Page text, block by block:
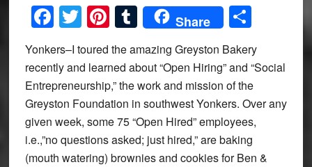
Facebook
Twitter
Pinterest
Tumblr
Share Share
Yonkers–I toured the amazing Greyston Bakery
recently and learned about “Open Hiring” and “Social
Entrepreneurship,” the work and mission of the
Greyston Foundation in southwest Yonkers. Over any
given week, some 75 “Open Hired” employees,
i.e.,”no questions asked; just hired,” are baking
(mouth watering) brownies and cookies for Ben &